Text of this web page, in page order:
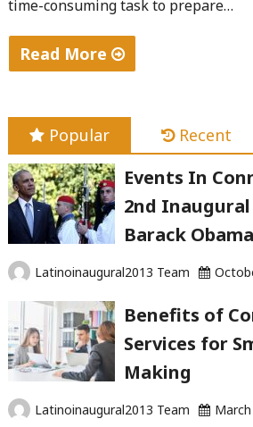
time-consuming task to prepare…
Read More
for
Corporate
Meetings"
Popular Recent
Events In
2nd
Barack Obama
Latinoinaugural2013 Team
Benefits of
Services for
Making
Latinoinaugural2013 Team